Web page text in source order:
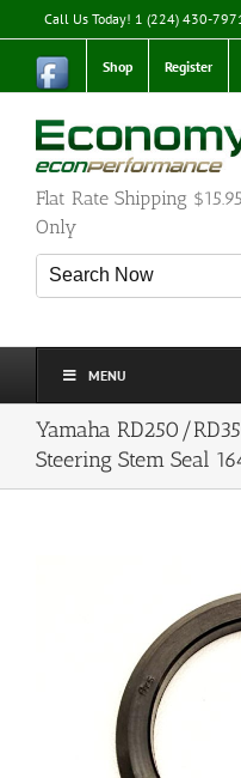
to
content
Call Us Today! 1 (224) 430-
Shop Register
Flat Rate Shipping
Only
MENU
Yamaha RD250/
Steering Stem Seal